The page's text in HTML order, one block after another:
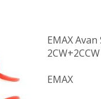
EMAX
EMAX